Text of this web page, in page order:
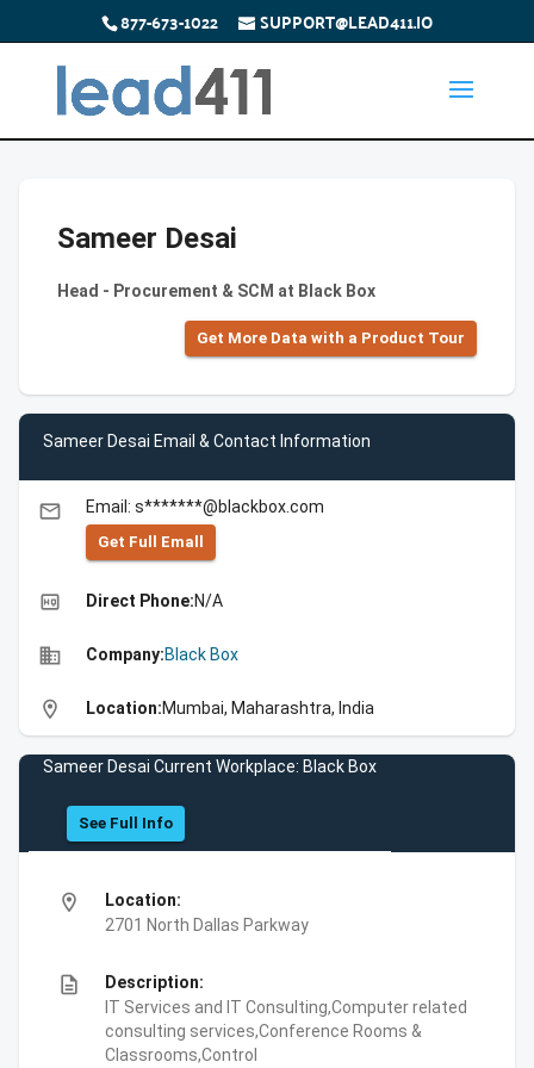
877-673-1022 SUPPORT@LEAD411.IO
Sameer Desai
Head - Procurement & SCM at Black Box
Get More Data with a Product Tour
Sameer Desai Email & Contact Information
email Email: s*******@blackbox.com
Get Full Emall
high_quality Direct Phone:N/A
business Company:Black Box
location_on Location:Mumbai, Maharashtra, India
Sameer Desai Current Workplace: Black Box
See Full Info
location_on
Location:
2701 North Dallas Parkway
description
Description:
IT Services and IT Consulting,Computer related
consulting services,Conference Rooms &
Classrooms,Control